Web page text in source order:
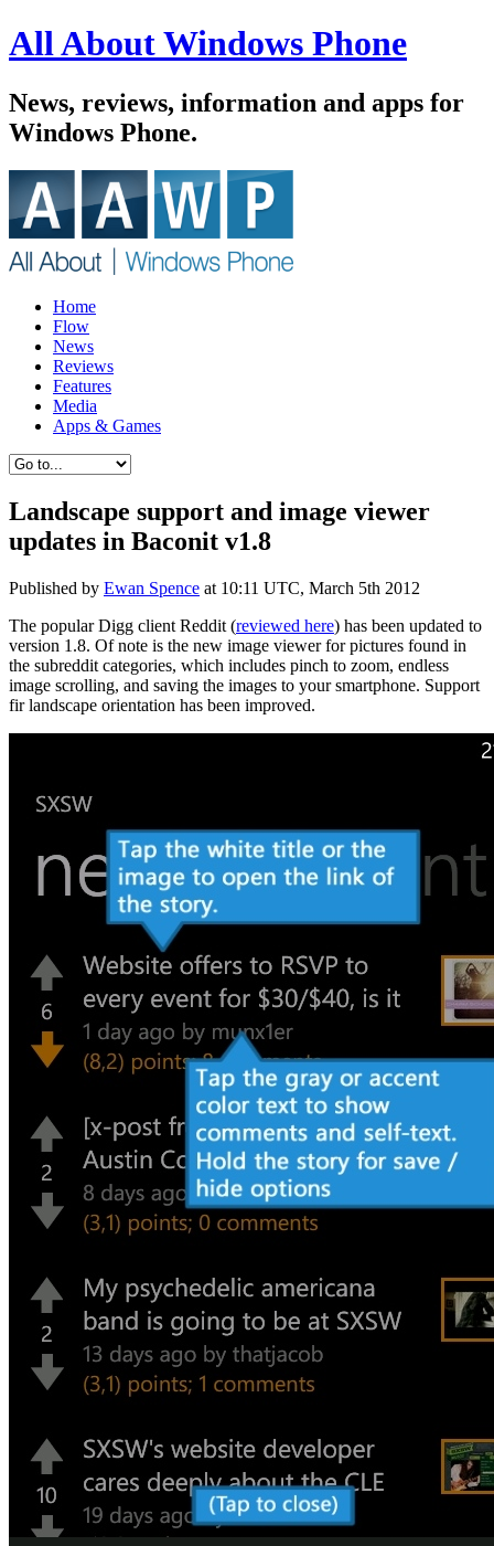
All About Windows Phone
News, reviews, information and apps for
Windows Phone.
Home
Flow
News
Reviews
Features
Media
Apps & Games
Landscape support and image viewer
updates in Baconit v1.8
Published by Ewan Spence at 10:11 UTC, March 5th 2012
The popular Digg client Reddit (reviewed here) has been updated to
version 1.8. Of note is the new image viewer for pictures found in
the subreddit categories, which includes pinch to zoom, endless
image scrolling, and saving the images to your smartphone. Support
fir landscape orientation has been improved.